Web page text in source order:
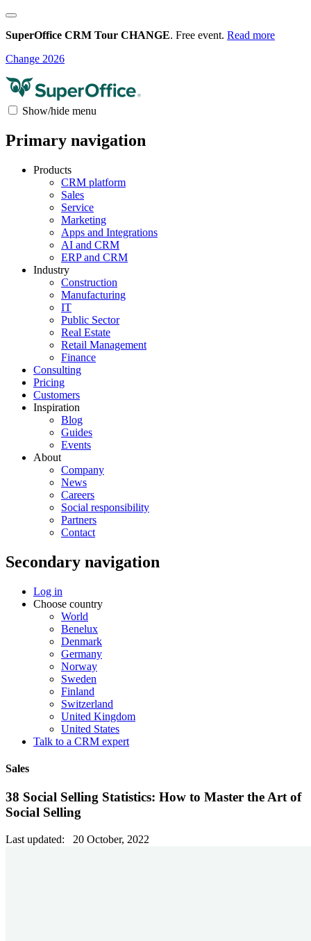
SuperOffice CRM Tour CHANGE. Free event. Read more
Change 2026
Show/hide menu
Primary navigation
Products
CRM platform
Sales
Service
Marketing
Apps and Integrations
AI and CRM
ERP and CRM
Industry
Construction
Manufacturing
IT
Public Sector
Real Estate
Retail Management
Finance
Consulting
Pricing
Customers
Inspiration
Blog
Guides
Events
About
Company
News
Careers
Social responsibility
Partners
Contact
Secondary navigation
Log in
Choose country
World
Benelux
Denmark
Germany
Norway
Sweden
Finland
Switzerland
United Kingdom
United States
Talk to a CRM expert
Sales
38 Social Selling Statistics: How to Master the Art of
Social Selling
Last updated: 20 October, 2022